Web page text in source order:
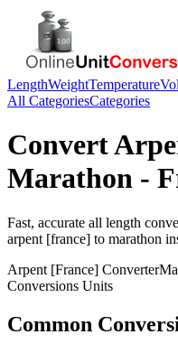
LengthWeightTemperature
All CategoriesCategories
Convert
Marathon -
Fast, accurate all length
arpent [france] to marathon
Arpent [France] Converter
Conversions Units
Common